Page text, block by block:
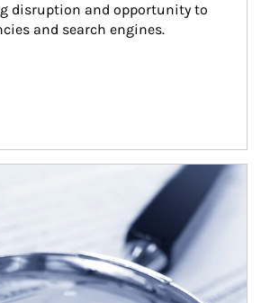
disruption and opportunity to
and search engines.